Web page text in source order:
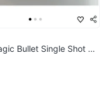
Bullet Single Shot Ble